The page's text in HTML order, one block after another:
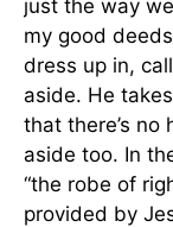
just the way
my good
dress up in,
aside. He
that there’s no
aside too. In
“the robe of
provided by